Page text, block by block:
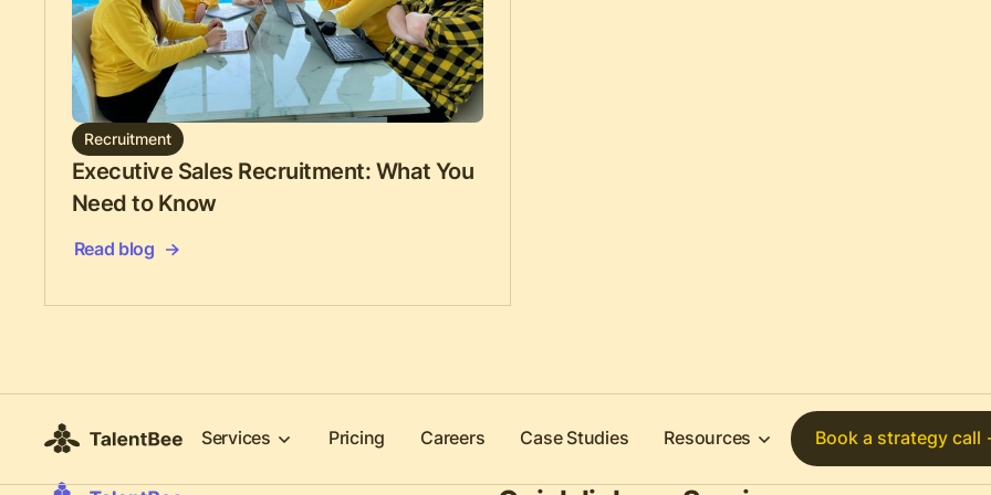
Recruitment
Executive Sales Recruitment: What You
Need to Know
Read blog
Services Pricing Careers Case Studies Resources Book a strategy call